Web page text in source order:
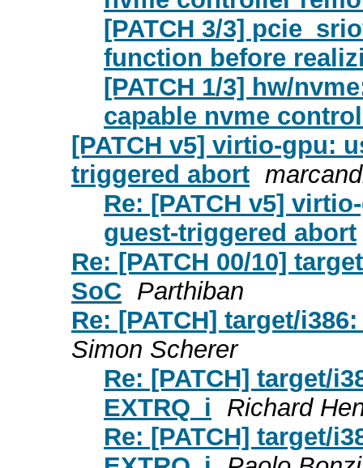
[PATCH 3/3]
function before
[PATCH 1/3] hw/
capable nvme
[PATCH v5] virtio-gpu:
triggered abort
Re: [PATCH v5]
guest-triggered abort
Re: [PATCH 00/10]
SoC Parthiban
Re: [PATCH] target/
Simon Scherer
Re: [PATCH] target/
EXTRQ_i
Richard
Re: [PATCH] target/